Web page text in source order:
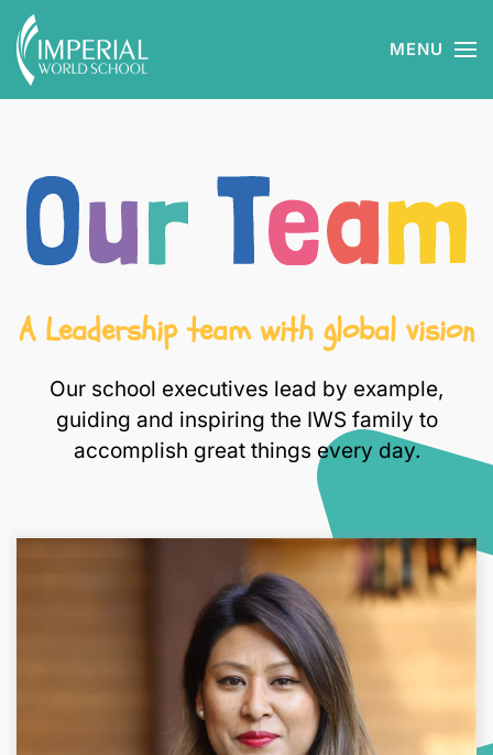
Skip to main content MENU
A Leadership team with global vision
Our school executives lead by example,
guiding and inspiring the IWS family to
accomplish great things every day.